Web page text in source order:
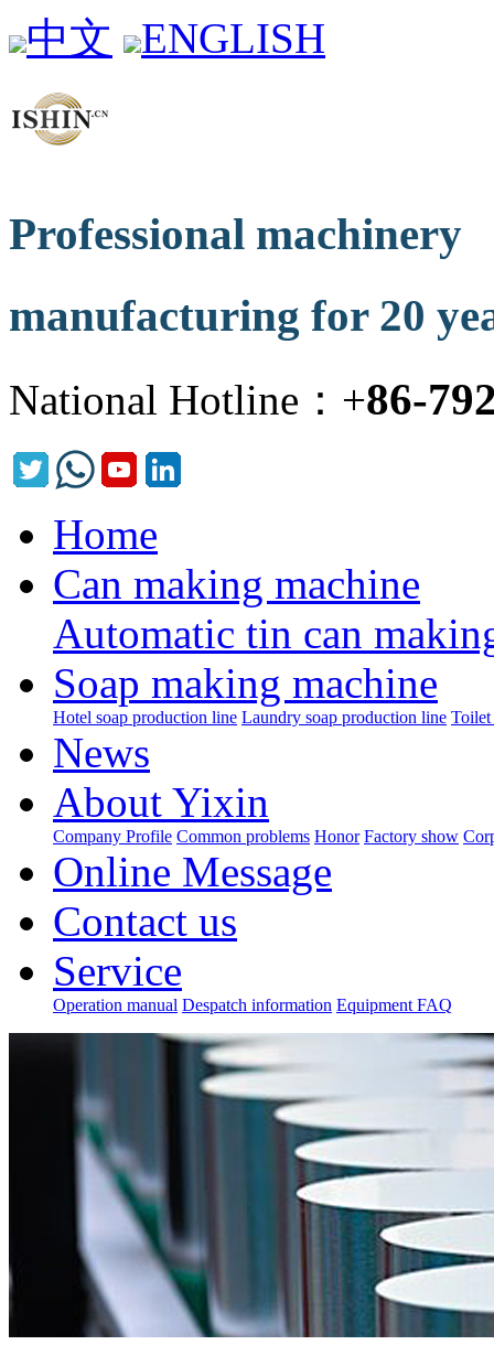
中文 ENGLISH
Professional machinery
manufacturing for 20
National Hotline：+86-
Home
Can making machine
Automatic tin can
Soap making machine
Hotel soap production line Laundry soap production line Toilet
News
About Yixin
Company Profile Common problems Honor Factory show
Online Message
Contact us
Service
Operation manual Despatch information Equipment FAQ